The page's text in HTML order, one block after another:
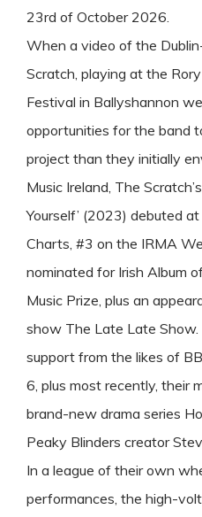
23rd of October 2026.
When a video of the
Scratch, playing at the
Festival in Ballyshannon
opportunities for the band
project than they initially
Music Ireland, The
Yourself’ (2023) debuted
Charts, #3 on the IRMA
nominated for Irish Album
Music Prize, plus an
show The Late Late
support from the likes of
6, plus most recently, their
brand-new drama series
Peaky Blinders creator
In a league of their own
performances, the high-